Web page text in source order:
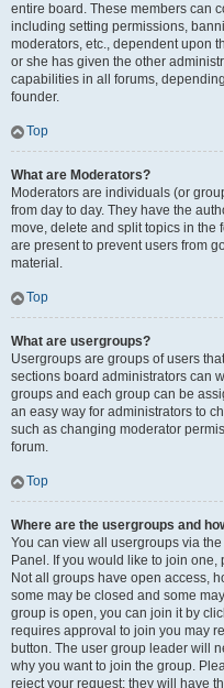
entire board. These members can
including setting permissions,
moderators, etc., dependent upon
or she has given the other
capabilities in all forums,
founder.
Top
What are Moderators?
Moderators are individuals (or
from day to day. They have the
move, delete and split topics in the
are present to prevent users from
material.
Top
What are usergroups?
Usergroups are groups of users
sections board administrators can
groups and each group can be
an easy way for administrators to
such as changing moderator
forum.
Top
Where are the usergroups and
You can view all usergroups via
Panel. If you would like to join
Not all groups have open access,
some may be closed and some
group is open, you can join it by
requires approval to join you may
button. The user group leader will
why you want to join the group.
reject your request; they will have